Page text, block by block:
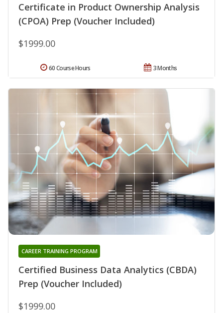
Certificate in Product Ownership Analysis
(CPOA) Prep (Voucher Included)
$1999.00
3 Months
60 Course Hours
Certified Business Data Analytics (CBDA)
Prep (Voucher Included)
CAREER TRAINING PROGRAM
$1999.00